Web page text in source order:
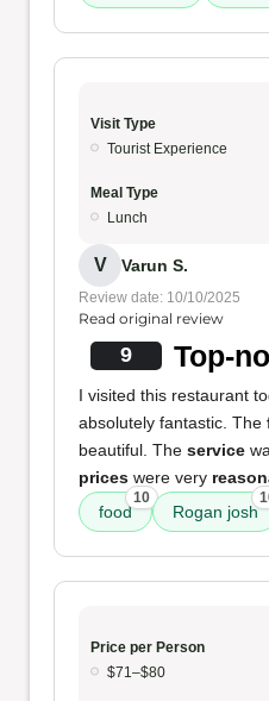
Visit Type
Tourist Experience
Meal Type
Lunch
V Varun S.
Review date: 10/10/2025
Read original review
9 Top-
I visited this restaurant
absolutely fantastic. The
beautiful. The service
prices were very
food
10
Rogan josh
Price per Person
$71–$80